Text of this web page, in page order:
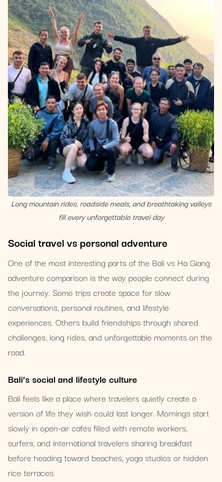
Long mountain rides, roadside meals, and breathtaking valleys
fill every unforgettable travel day
Social travel vs personal adventure
One of the most interesting parts of the Bali vs Ha Giang
adventure comparison is the way people connect during
the journey. Some trips create space for slow
conversations, personal routines, and lifestyle
experiences. Others build friendships through shared
challenges, long rides, and unforgettable moments on the
road.
Bali’s social and lifestyle culture
Bali feels like a place where travelers quietly create a
version of life they wish could last longer. Mornings start
slowly in open-air cafés filled with remote workers,
surfers, and international travelers sharing breakfast
before heading toward beaches, yoga studios or hidden
rice terraces.